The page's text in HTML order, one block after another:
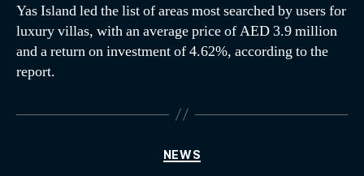
Yas Island led the list of areas most searched by users for
luxury villas, with an average price of AED 3.9 million
and a return on investment of 4.62%, according to the
report.
NEWS